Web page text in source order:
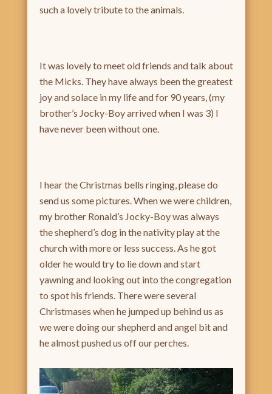
such a lovely tribute to the animals.
It was lovely to meet old friends and talk about
the Micks. They have always been the greatest
joy and solace in my life and for 90 years, (my
brother’s Jocky-Boy arrived when I was 3) I
have never been without one.
I hear the Christmas bells ringing, please do
send us some pictures. When we were children,
my brother Ronald’s Jocky-Boy was always
the shepherd’s dog in the nativity play at the
church with more or less success. As he got
older he would try to lie down and start
yawning and looking out into the congregation
to spot his friends. There were several
Christmases when he jumped up behind us as
we were doing our shepherd and angel bit and
he almost pushed us off our perches.